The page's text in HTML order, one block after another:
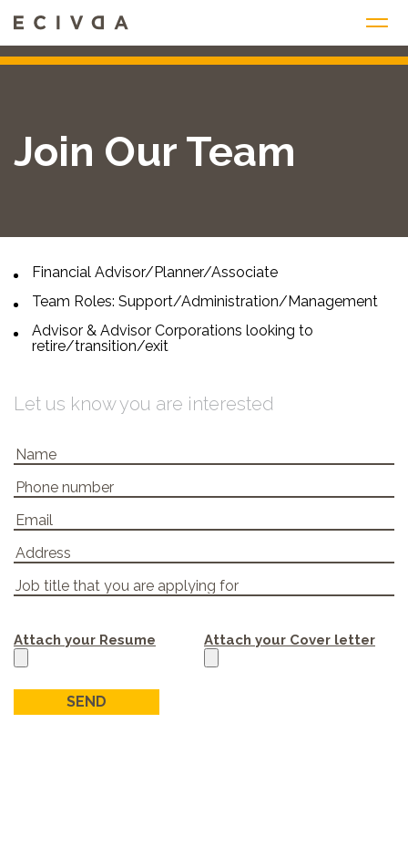
to
content
Join Our Team
Financial Advisor/Planner/Associate
Team Roles: Support/Administration/Management
Advisor & Advisor Corporations looking to
retire/transition/exit
Let us know you are interested
Attach your Resume Attach your Cover letter